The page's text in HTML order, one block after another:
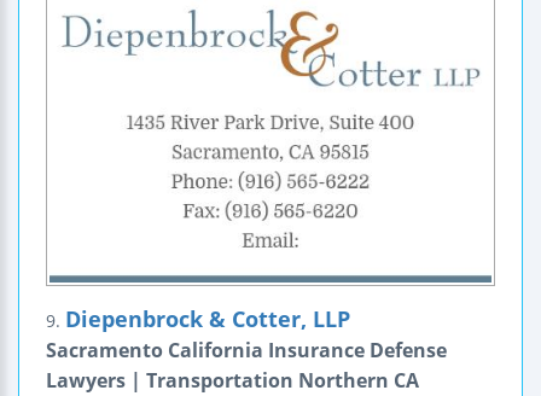
9. Diepenbrock & Cotter, LLP
Sacramento California Insurance Defense
Lawyers | Transportation Northern CA